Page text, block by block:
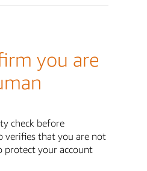
you are
check before
verifies that you are not
protect your account